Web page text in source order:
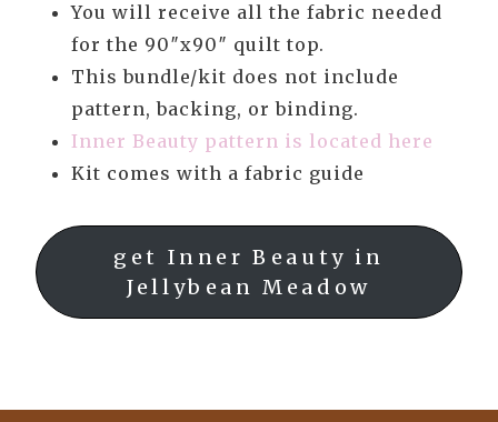
You will receive all the fabric needed
for the 90″x90″ quilt top.
This bundle/kit does not include
pattern, backing, or binding.
Inner Beauty pattern is located here
Kit comes with a fabric guide
get Inner Beauty in
Jellybean Meadow